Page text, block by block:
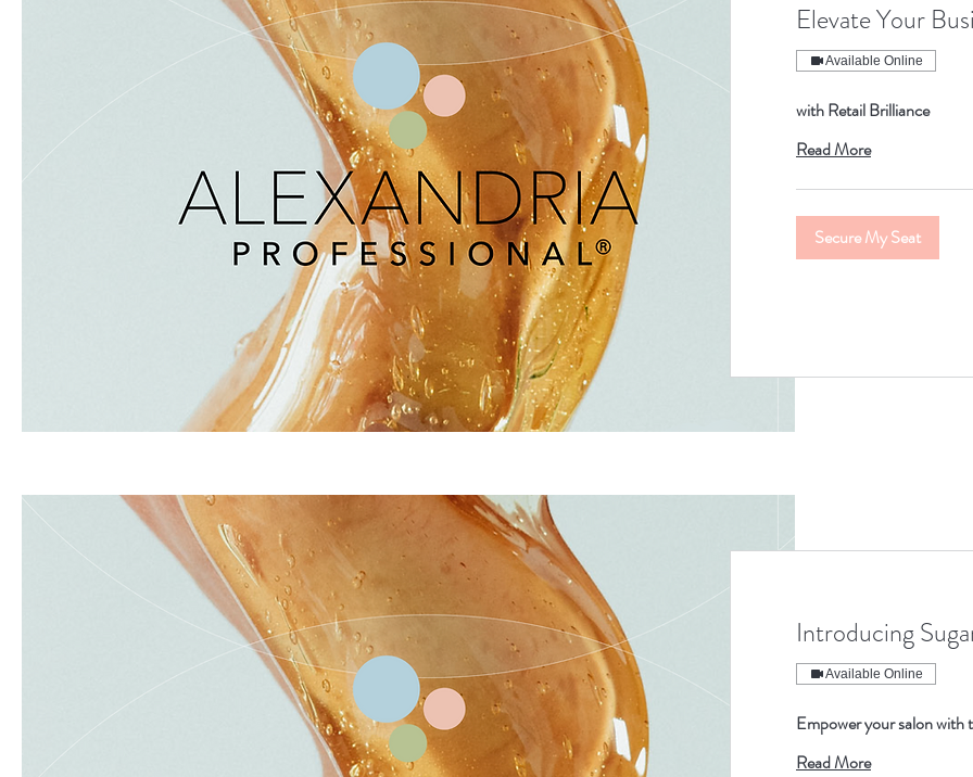
Elevate Your
Available Online
with Retail Brilliance
Read More
Secure My Seat
Introducing
Available Online
Empower your salon with
Read More